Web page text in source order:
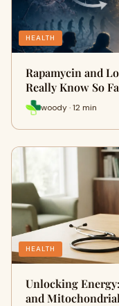
HEALTH
Rapamycin and
Really Know So
woody · 12 min
HEALTH
Unlocking
and